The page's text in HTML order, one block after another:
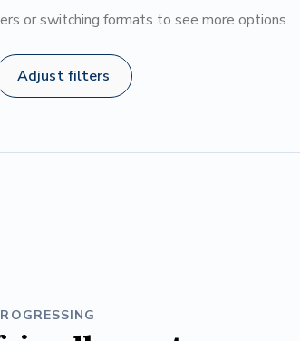
or switching formats to see more options.
Adjust filters